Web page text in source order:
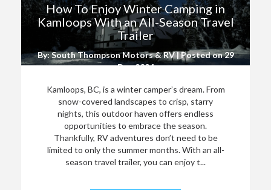
How To Enjoy Winter Camping in
Kamloops With an All-Season Travel
Trailer
By: South Thompson Motors & RV | Posted on29
Dec 2024
Kamloops, BC, is a winter camper’s dream. From
snow-covered landscapes to crisp, starry
nights, this outdoor haven offers endless
opportunities to embrace the season.
Thankfully, RV adventures don’t need to be
limited to only the summer months. With an all-
season travel trailer, you can enjoy t...